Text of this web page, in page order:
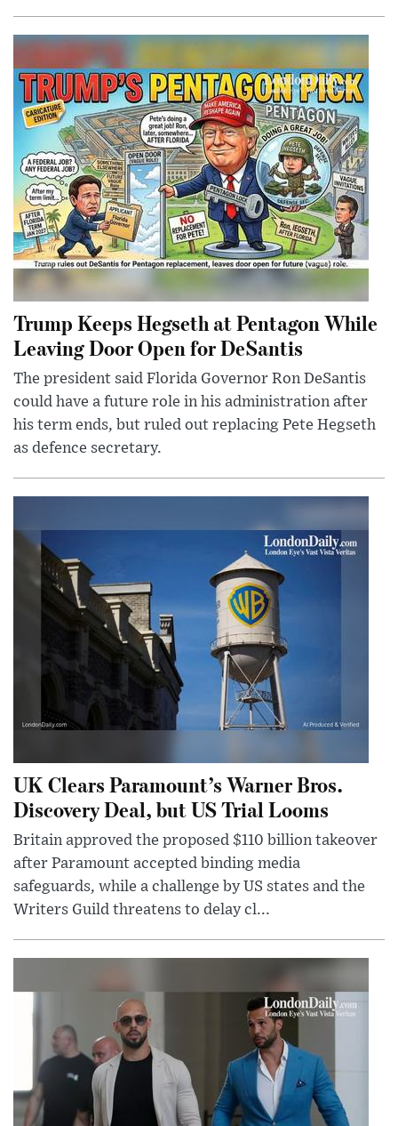
Trump Keeps Hegseth at Pentagon While
Leaving Door Open for DeSantis
The president said Florida Governor Ron DeSantis
could have a future role in his administration after
his term ends, but ruled out replacing Pete Hegseth
as defence secretary.
UK Clears Paramount’s Warner Bros.
Discovery Deal, but US Trial Looms
Britain approved the proposed $110 billion takeover
after Paramount accepted binding media
safeguards, while a challenge by US states and the
Writers Guild threatens to delay cl...